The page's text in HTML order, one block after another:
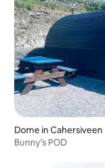
Dome in Cahersiveen
Bunny’s POD